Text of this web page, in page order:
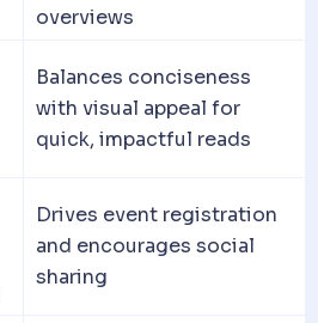
overviews
Balances conciseness
with visual appeal for
quick, impactful reads
Drives event registration
and encourages social
sharing